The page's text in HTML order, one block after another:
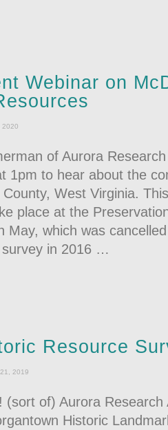
Webinar on
2020
of Aurora
1pm to hear about the
West Virginia.
place at the
May, which was
survey in 2016 …
Resource
2019
(sort of) Aurora Research
Historic